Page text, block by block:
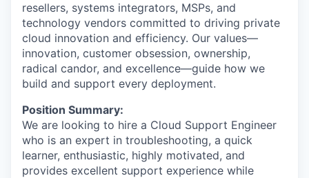
resellers, systems integrators, MSPs, and
technology vendors committed to driving private
cloud innovation and efficiency. Our values—
innovation, customer obsession, ownership,
radical candor, and excellence—guide how we
build and support every deployment.
Position Summary:
We are looking to hire a Cloud Support Engineer
who is an expert in troubleshooting, a quick
learner, enthusiastic, highly motivated, and
provides excellent support experience while